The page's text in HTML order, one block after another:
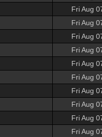
Fri Aug
Fri Aug
Fri Aug
Fri Aug
Fri Aug
Fri Aug
Fri Aug
Fri Aug
Fri Aug
Fri Aug